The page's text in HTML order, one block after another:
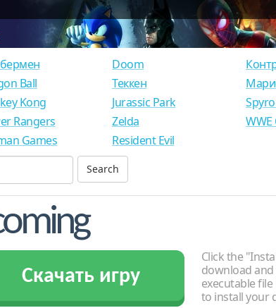
Ball
Kong
Rangers
Games
Doom
Теккен
Jurassic Park
Zelda
Resident Evil
WWE
Скачать игру
Click the
download
executable
to install your